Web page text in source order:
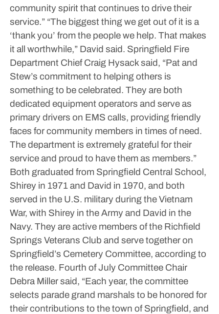
community spirit that continues to drive their
service.” “The biggest thing we get out of it is a
‘thank you’ from the people we help. That makes
it all worthwhile,” David said. Springfield Fire
Department Chief Craig Hysack said, “Pat and
Stew’s commitment to helping others is
something to be celebrated. They are both
dedicated equipment operators and serve as
primary drivers on EMS calls, providing friendly
faces for community members in times of need.
The department is extremely grateful for their
service and proud to have them as members.”
Both graduated from Springfield Central School,
Shirey in 1971 and David in 1970, and both
served in the U.S. military during the Vietnam
War, with Shirey in the Army and David in the
Navy. They are active members of the Richfield
Springs Veterans Club and serve together on
Springfield’s Cemetery Committee, according to
the release. Fourth of July Committee Chair
Debra Miller said, “Each year, the committee
selects parade grand marshals to be honored for
their contributions to the town of Springfield, and